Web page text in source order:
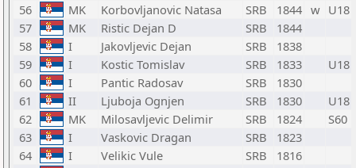
56
MK Korbovljanovic Natasa SRB 1844 w U18
57
MK Ristic Dejan D SRB
1844
58
I Jakovljevic Dejan SRB
1838
59
I Kostic Tomislav SRB 1833
U18
60
I Pantic Radosav SRB
1830
61
II Ljuboja Ognjen SRB 1830
U18
62
MK Milosavljevic Delimir SRB 1824
S60
63
I Vaskovic Dragan SRB
1823
64
I Velikic Vule SRB
1816